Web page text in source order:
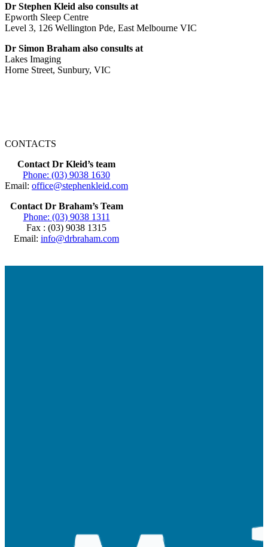
Dr Stephen Kleid also consults at
Epworth Sleep Centre
Level 3, 126 Wellington Pde, East Melbourne VIC
Dr Simon Braham also consults at
Lakes Imaging
Horne Street, Sunbury, VIC
CONTACTS
Contact Dr Kleid’s team
Phone: (03) 9038 1630
Email: office@stephenkleid.com
Contact Dr Braham’s Team
Phone: (03) 9038 1311
Fax : (03) 9038 1315
Email: info@drbraham.com